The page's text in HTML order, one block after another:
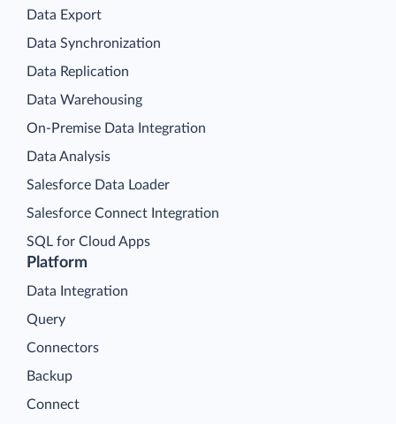
Platform
Data Integration
Query
Connectors
Backup
Connect
Data Export
Data Synchronization
Data Replication
Data Warehousing
On-Premise Data Integration
Data Analysis
Salesforce Data Loader
Salesforce Connect Integration
SQL for Cloud Apps